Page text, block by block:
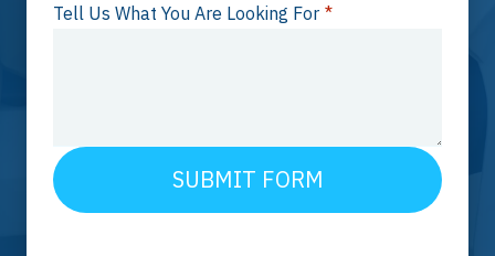
Tell Us What You Are Looking For *
SUBMIT FORM